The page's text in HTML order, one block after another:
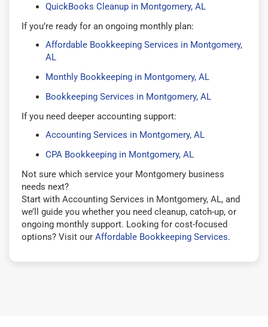
QuickBooks Cleanup in Montgomery, AL
If you’re ready for an ongoing monthly plan:
Affordable Bookkeeping Services in Montgomery,
AL
Monthly Bookkeeping in Montgomery, AL
Bookkeeping Services in Montgomery, AL
If you need deeper accounting support:
Accounting Services in Montgomery, AL
CPA Bookkeeping in Montgomery, AL
Not sure which service your Montgomery business
needs next?
Start with Accounting Services in Montgomery, AL, and
we’ll guide you whether you need cleanup, catch-up, or
ongoing monthly support. Looking for cost-focused
options? Visit our Affordable Bookkeeping Services.